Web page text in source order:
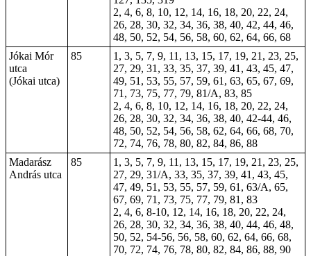
2, 4, 6, 8, 10, 12, 14, 16, 18, 20, 22, 24,
26, 28, 30, 32, 34, 36, 38, 40, 42, 44, 46,
48, 50, 52, 54, 56, 58, 60, 62, 64, 66, 68
Jókai Mór
utca
(Jókai utca)
85
1, 3, 5, 7, 9, 11, 13, 15, 17, 19, 21, 23, 25,
27, 29, 31, 33, 35, 37, 39, 41, 43, 45, 47,
49, 51, 53, 55, 57, 59, 61, 63, 65, 67, 69,
71, 73, 75, 77, 79, 81/A, 83, 85
2, 4, 6, 8, 10, 12, 14, 16, 18, 20, 22, 24,
26, 28, 30, 32, 34, 36, 38, 40, 42-44, 46,
48, 50, 52, 54, 56, 58, 62, 64, 66, 68, 70,
72, 74, 76, 78, 80, 82, 84, 86, 88
Madarász
András utca
85
1, 3, 5, 7, 9, 11, 13, 15, 17, 19, 21, 23, 25,
27, 29, 31/A, 33, 35, 37, 39, 41, 43, 45,
47, 49, 51, 53, 55, 57, 59, 61, 63/A, 65,
67, 69, 71, 73, 75, 77, 79, 81, 83
2, 4, 6, 8-10, 12, 14, 16, 18, 20, 22, 24,
26, 28, 30, 32, 34, 36, 38, 40, 44, 46, 48,
50, 52, 54-56, 56, 58, 60, 62, 64, 66, 68,
70, 72, 74, 76, 78, 80, 82, 84, 86, 88, 90